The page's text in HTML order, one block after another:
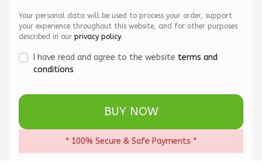
Your personal data will be used to process your order, support
your experience throughout this website, and for other purposes
described in our privacy policy.
I have read and agree to the website terms and
conditions
BUY NOW
* 100% Secure & Safe Payments *